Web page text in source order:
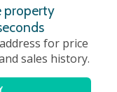
property
for price
sales history.